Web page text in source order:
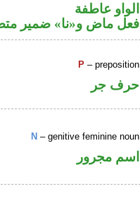
الواو عاطفة
فعل ماض و«نا» ضمير
P – preposition
حرف جر
N – genitive feminine noun
اسم مجرور